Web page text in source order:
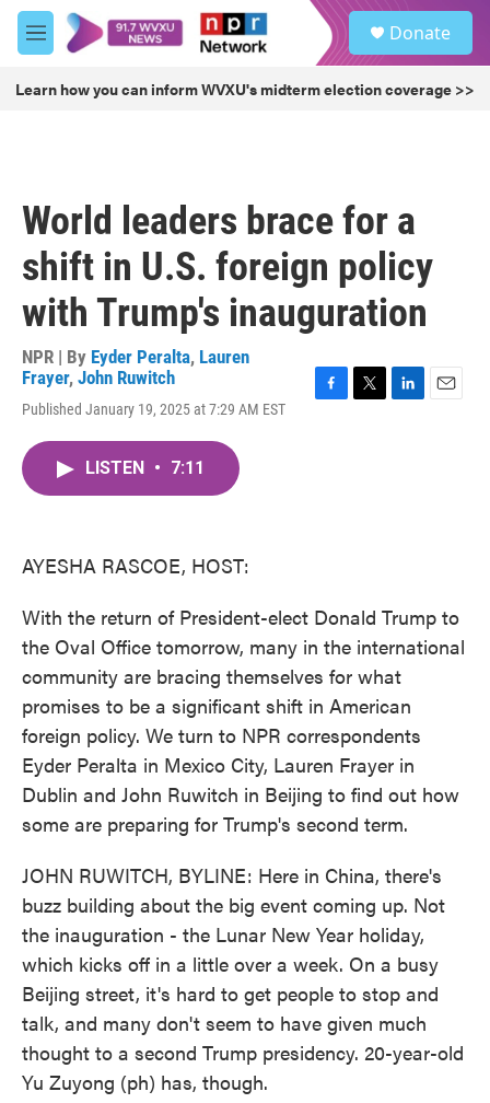
Skip to main content
M
e
u
Donate
Learn how you can inform WVXU's midterm election coverage >>
World leaders brace for a
shift in U.S. foreign policy
with Trump's inauguration
NPR | By Eyder Peralta, Lauren
Frayer, John Ruwitch
Published January 19, 2025 at 7:29 AM EST
LISTEN • 7:11
AYESHA RASCOE, HOST:
With the return of President-elect Donald Trump to
the Oval Office tomorrow, many in the international
community are bracing themselves for what
promises to be a significant shift in American
foreign policy. We turn to NPR correspondents
Eyder Peralta in Mexico City, Lauren Frayer in
Dublin and John Ruwitch in Beijing to find out how
some are preparing for Trump's second term.
JOHN RUWITCH, BYLINE: Here in China, there's
buzz building about the big event coming up. Not
the inauguration - the Lunar New Year holiday,
which kicks off in a little over a week. On a busy
Beijing street, it's hard to get people to stop and
talk, and many don't seem to have given much
thought to a second Trump presidency. 20-year-old
Yu Zuyong (ph) has, though.